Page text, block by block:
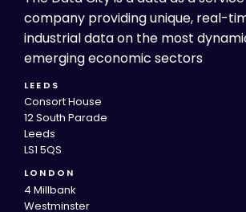
company providing unique, real-
industrial data on the most
emerging economic sectors
LEEDS
Consort House
12 South Parade
Leeds
LS1 5QS
LONDON
4 Millbank
Westminster